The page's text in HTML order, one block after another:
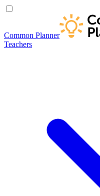
Common Planner
Teachers